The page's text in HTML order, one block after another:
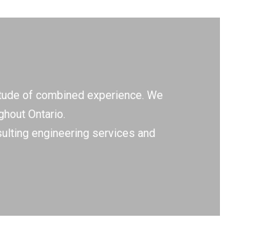
of combined experience. We
Ontario.
engineering services and